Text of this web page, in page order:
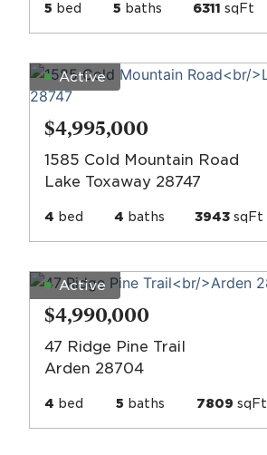
5 bed 5 baths 6311 sqFt
Active
$4,995,000
1585 Cold Mountain Road
Lake Toxaway 28747
4 bed 4 baths 3943 sqFt
Active
$4,990,000
47 Ridge Pine Trail
Arden 28704
4 bed 5 baths 7809 sqFt